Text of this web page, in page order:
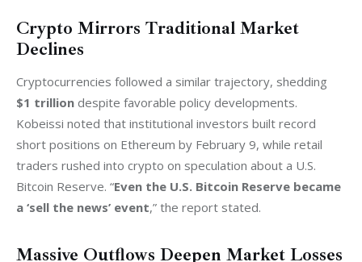
Crypto Mirrors Traditional Market
Declines
Cryptocurrencies followed a similar trajectory, shedding
$1 trillion despite favorable policy developments.
Kobeissi noted that institutional investors built record
short positions on Ethereum by February 9, while retail
traders rushed into crypto on speculation about a U.S.
Bitcoin Reserve. “Even the U.S. Bitcoin Reserve became
a ‘sell the news’ event,” the report stated.
Massive Outflows Deepen Market Losses